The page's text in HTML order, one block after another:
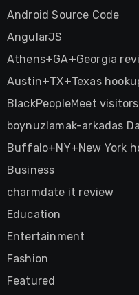
Android Source Code
AngularJS
Athens+GA+Georgia
Austin+TX+Texas
BlackPeopleMeet visitors
boynuzlamak-arkadas
Buffalo+NY+New York
Business
charmdate it review
Education
Entertainment
Fashion
Featured